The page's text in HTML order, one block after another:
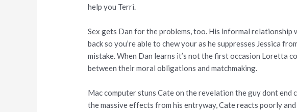
help you Terri.
Sex gets Dan for the problems, too. His informal
back so you’re able to chew your as he suppresses Jessica
mistake. When Dan learns it’s not the first occasion Loretta
between their moral obligations and matchmaking.
Mac computer stuns Cate on the revelation the guy dont end
the massive effects from his entryway, Cate reacts poorly